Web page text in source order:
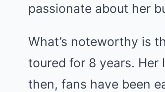
passionate about her
What’s noteworthy is
toured for 8 years. Her
then, fans have been